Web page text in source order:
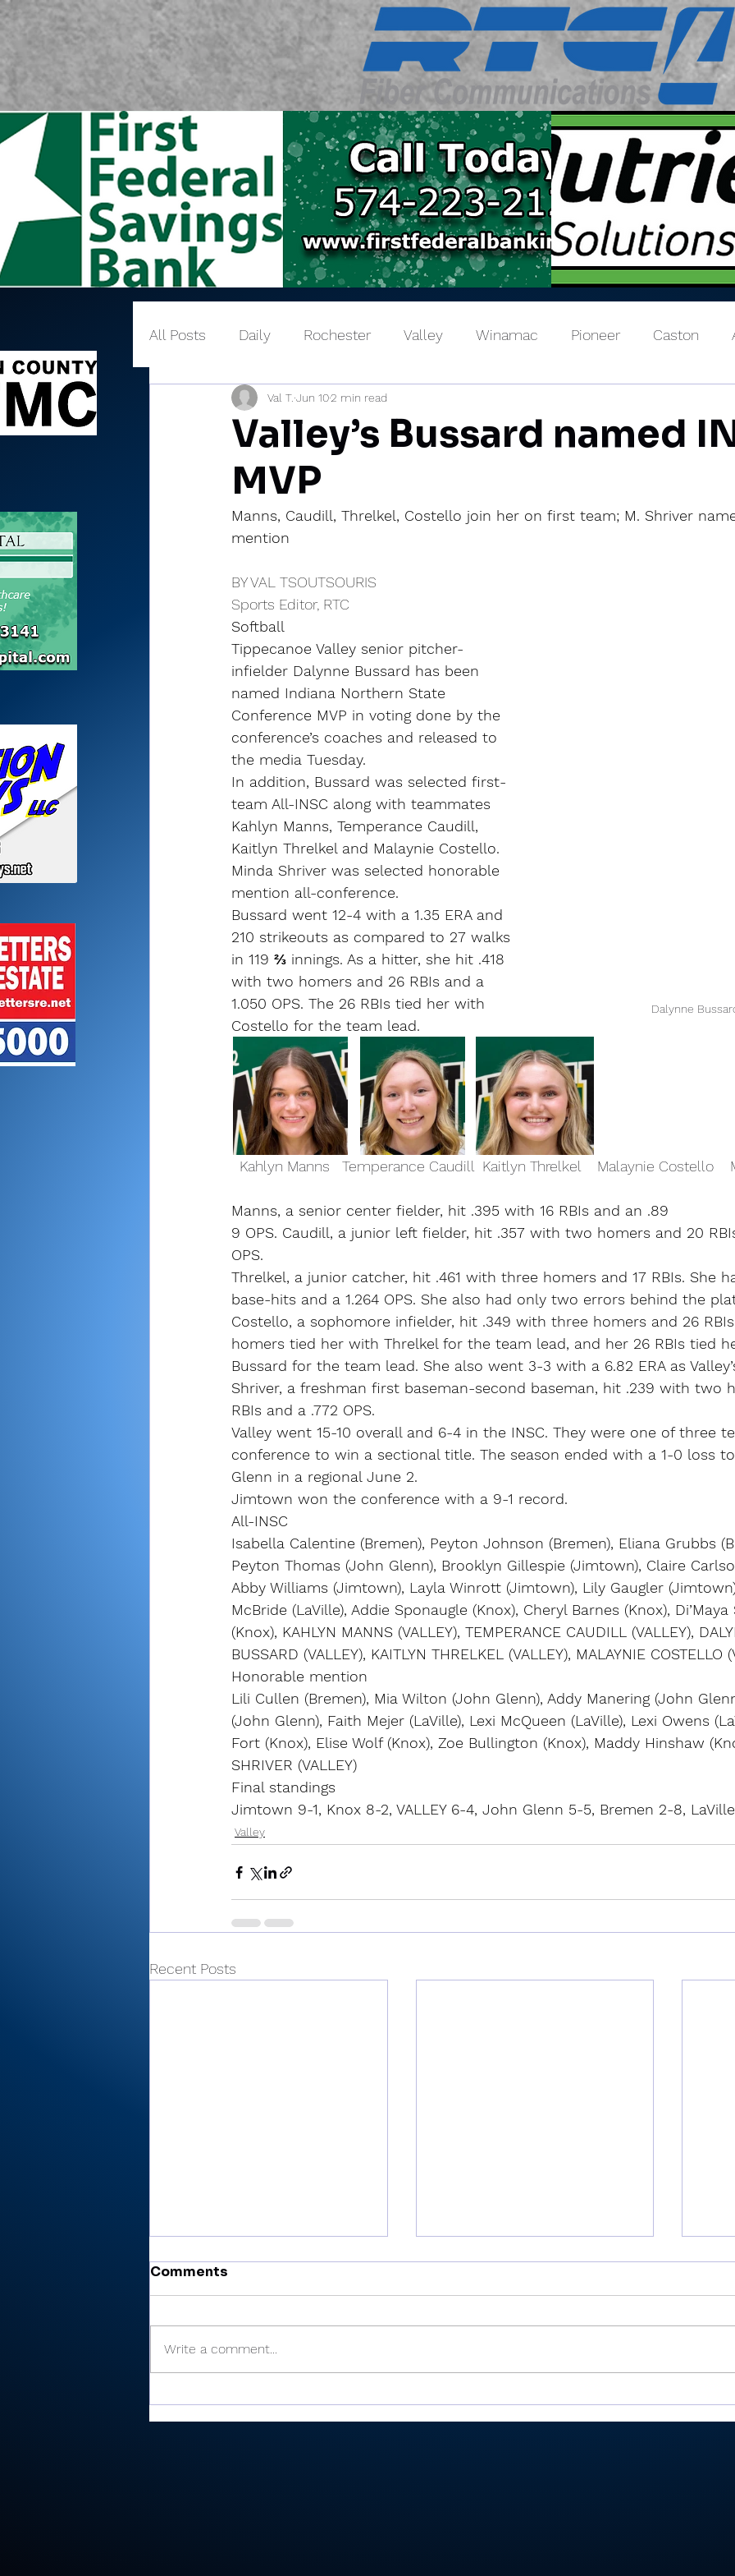
All Posts Daily Rochester Valley Winamac Pioneer Caston
Sports Briefs North Miami
Valley’s Bussard named
MVP
Val T. Jun 102 min read
Manns, Caudill, Threlkel, Costello join her on first team; M. Shriver
mention
BY VAL TSOUTSOURIS
Sports Editor, RTC
Softball
Dalynne
Tippecanoe Valley senior pitcher-
infielder Dalynne Bussard has been
named Indiana Northern State
Conference MVP in voting done by the
conference’s coaches and released to
the media Tuesday.
In addition, Bussard was selected first-
team All-INSC along with teammates
Kahlyn Manns, Temperance Caudill,
Kaitlyn Threlkel and Malaynie Costello.
Minda Shriver was selected honorable
mention all-conference.
Bussard went 12-4 with a 1.35 ERA and
210 strikeouts as compared to 27 walks
in 119 ⅔ innings. As a hitter, she hit .418
with two homers and 26 RBIs and a
1.050 OPS. The 26 RBIs tied her with
Costello for the team lead.
Kahlyn Manns   Temperance Caudill  Kaitlyn Threlkel    Malaynie Costello
Manns, a senior center fielder, hit .395 with 16 RBIs and an .89
9 OPS. Caudill, a junior left fielder, hit .357 with two homers and 20
OPS.
Threlkel, a junior catcher, hit .461 with three homers and 17 RBIs. She
base-hits and a 1.264 OPS. She also had only two errors behind the
Costello, a sophomore infielder, hit .349 with three homers and 26
homers tied her with Threlkel for the team lead, and her 26 RBIs tied
Bussard for the team lead. She also went 3-3 with a 6.82 ERA as
Shriver, a freshman first baseman-second baseman, hit .239 with two
RBIs and a .772 OPS.
Valley went 15-10 overall and 6-4 in the INSC. They were one of three
conference to win a sectional title. The season ended with a 1-0 loss
Glenn in a regional June 2.
Jimtown won the conference with a 9-1 record.
All-INSC
Isabella Calentine (Bremen), Peyton Johnson (Bremen), Eliana Grubbs
Peyton Thomas (John Glenn), Brooklyn Gillespie (Jimtown), Claire
Abby Williams (Jimtown), Layla Winrott (Jimtown), Lily Gaugler
McBride (LaVille), Addie Sponaugle (Knox), Cheryl Barnes (Knox),
(Knox), KAHLYN MANNS (VALLEY), TEMPERANCE CAUDILL (VALLEY),
BUSSARD (VALLEY), KAITLYN THRELKEL (VALLEY), MALAYNIE COSTELLO
Honorable mention
Lili Cullen (Bremen), Mia Wilton (John Glenn), Addy Manering (John
(John Glenn), Faith Mejer (LaVille), Lexi McQueen (LaVille), Lexi Owens
Fort (Knox), Elise Wolf (Knox), Zoe Bullington (Knox), Maddy Hinshaw
SHRIVER (VALLEY)
Final standings
Jimtown 9-1, Knox 8-2, VALLEY 6-4, John Glenn 5-5, Bremen 2-8,
Valley
Recent Posts
Comments
Write a comment...